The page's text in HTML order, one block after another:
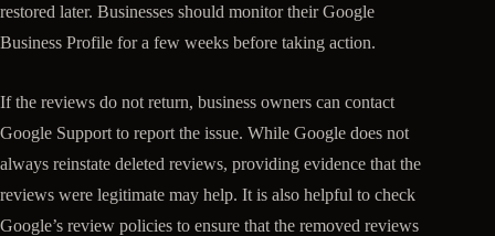
restored later. Businesses should monitor their Google
Business Profile for a few weeks before taking action.
If the reviews do not return, business owners can contact
Google Support to report the issue. While Google does not
always reinstate deleted reviews, providing evidence that the
reviews were legitimate may help. It is also helpful to check
Google’s review policies to ensure that the removed reviews